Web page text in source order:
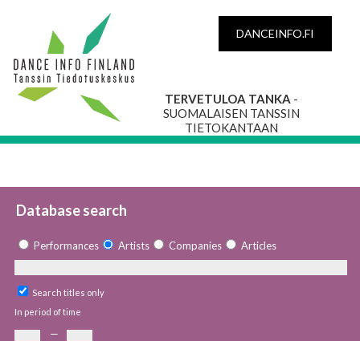
DANCEINFO.FI
TERVETULOA TANKA -
SUOMALAISEN TANSSIN
TIETOKANTAAN
Database search
Performances Artists Companies Articles
Search titles only
In period of time
—